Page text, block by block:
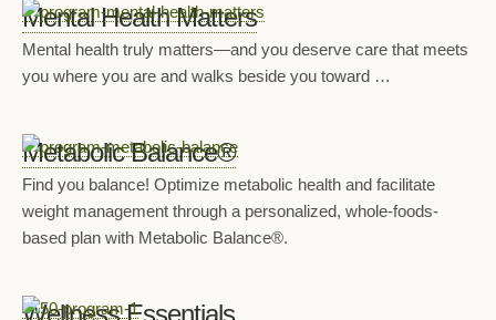
Mental Health Matters
Mental health truly matters—and you deserve care that meets
you where you are and walks beside you toward …
Metabolic Balance®
Find you balance! Optimize metabolic health and facilitate
weight management through a personalized, whole-foods-
based plan with Metabolic Balance®.
Wellness Essentials